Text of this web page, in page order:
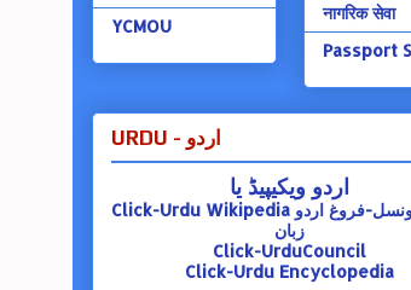
YCMOU
नागरिक सेवा
Passport
URDU - اردو
اردو ویکیپیڈ یا
Click-Urdu Wikipedia فروغ اردو
زبان
Click-UrduCouncil
Click-Urdu Encyclopedia